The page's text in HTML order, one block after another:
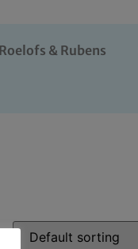
& Rubens